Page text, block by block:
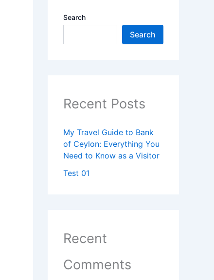
Search
Search
Recent Posts
My Travel Guide to Bank
of Ceylon: Everything You
Need to Know as a Visitor
Test 01
Recent
Comments